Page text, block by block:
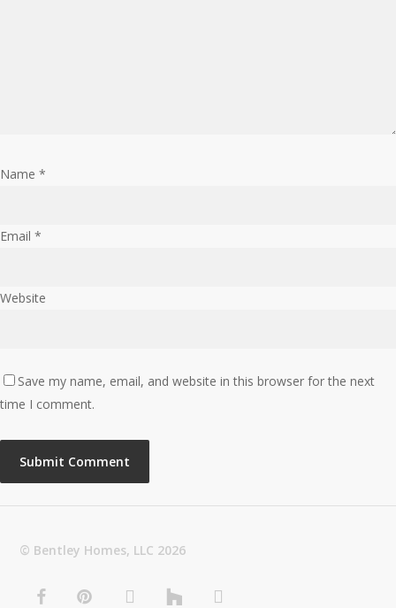
Name *
Email *
Website
Save my name, email, and website in this browser for the next
time I comment.
© Bentley Homes, LLC 2026